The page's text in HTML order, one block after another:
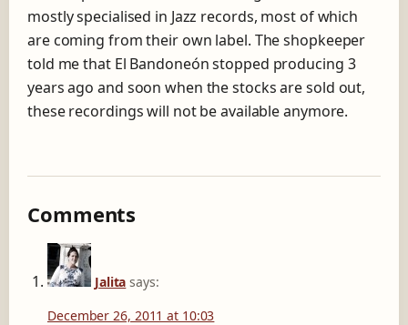
mostly specialised in Jazz records, most of which
are coming from their own label. The shopkeeper
told me that El Bandoneón stopped producing 3
years ago and soon when the stocks are sold out,
these recordings will not be available anymore.
Comments
Jalita says:
December 26, 2011 at 10:03